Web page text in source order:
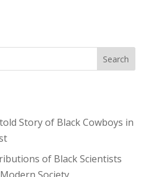
Story of Black Cowboys in
of Black Scientists
Society